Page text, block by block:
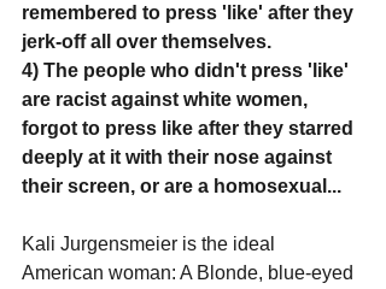
remembered to press 'like' after they
jerk-off all over themselves.
4) The people who didn't press 'like'
are racist against white women,
forgot to press like after they starred
deeply at it with their nose against
their screen, or are a homosexual...
Kali Jurgensmeier is the ideal
American woman: A Blonde, blue-eyed